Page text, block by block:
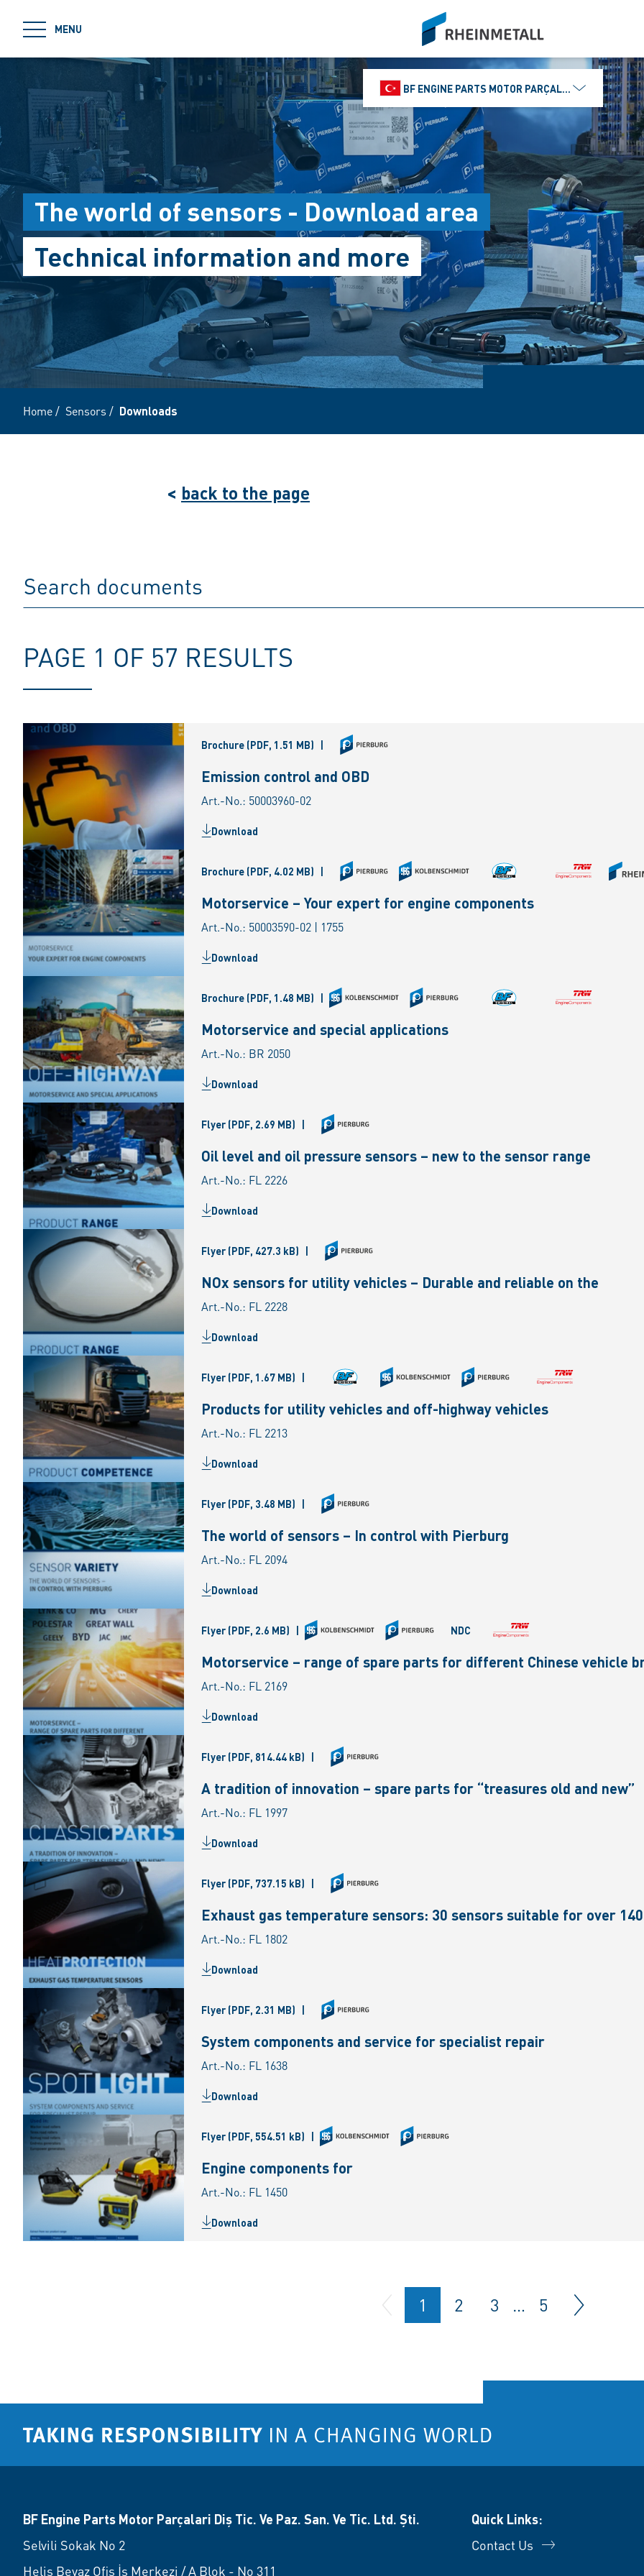
MENU
siteLogo
BF ENGINE PARTS MOTOR PARÇALARI DIŞ TIC.
The world of sensors - Download area
Technical information and more
Home/ Sensors / Downloads
< back to the page
PAGE 1 OF 57 RESULTS
Brochure (PDF, 1.51 MB) |
Emission control and OBD
Art.-No.: 50003960-02
Download
Brochure (PDF, 4.02 MB) |
Motorservice – Your expert for engine components
Art.-No.: 50003590-02 | 1755
Download
Brochure (PDF, 1.48 MB) |
Motorservice and special applications
Art.-No.: BR 2050
Download
Flyer (PDF, 2.69 MB) |
Oil level and oil pressure sensors – new to the sensor range
Art.-No.: FL 2226
Download
Flyer (PDF, 427.3 kB) |
NOx sensors for utility vehicles – Durable and reliable on the
Art.-No.: FL 2228
Download
Flyer (PDF, 1.67 MB) |
Products for utility vehicles and off-highway vehicles
Art.-No.: FL 2213
Download
Flyer (PDF, 3.48 MB) |
The world of sensors – In control with Pierburg
Art.-No.: FL 2094
Download
Flyer (PDF, 2.6 MB) | NDC
Motorservice – range of spare parts for different Chinese vehicle
Art.-No.: FL 2169
Download
Flyer (PDF, 814.44 kB) |
A tradition of innovation – spare parts for “treasures old and new”
Art.-No.: FL 1997
Download
Flyer (PDF, 737.15 kB) |
Exhaust gas temperature sensors: 30 sensors suitable for over
Art.-No.: FL 1802
Download
Flyer (PDF, 2.31 MB) |
System components and service for specialist repair
Art.-No.: FL 1638
Download
Flyer (PDF, 554.51 kB) |
Engine components for
Art.-No.: FL 1450
Download
1 2 3 … 5
BF Engine Parts Motor Parçalari Diş Tic. Ve Paz. San. Ve Tic. Ltd. Şti.
Selvili Sokak No 2
Helis Beyaz Ofis İş Merkezi / A Blok - No 311
Quick Links:
Contact Us